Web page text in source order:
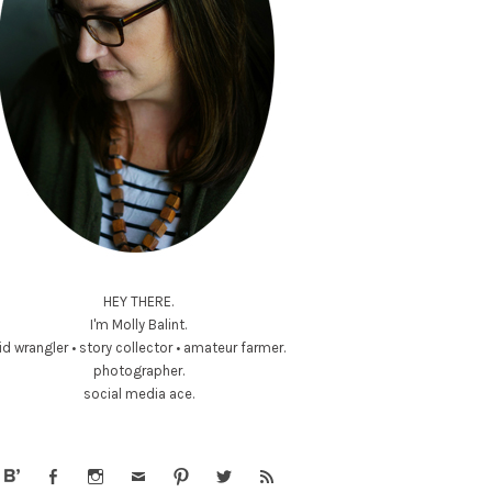
HEY THERE.
I'm Molly Balint.
wrangler • story collector • amateur farmer.
photographer.
social media ace.